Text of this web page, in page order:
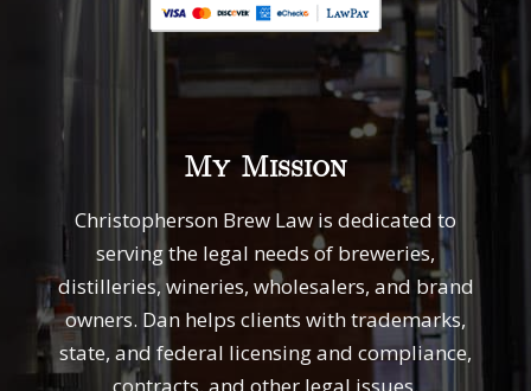
My Mission
Christopherson Brew Law is dedicated to
serving the legal needs of breweries,
distilleries, wineries, wholesalers, and brand
owners. Dan helps clients with trademarks,
state, and federal licensing and compliance,